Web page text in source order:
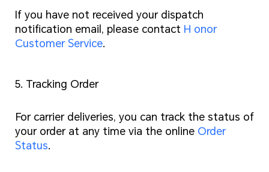
If you have not received your dispatch
notification email, please contact H onor
Customer Service.
5. Tracking Order
For carrier deliveries, you can track the status of
your order at any time via the online Order
Status.